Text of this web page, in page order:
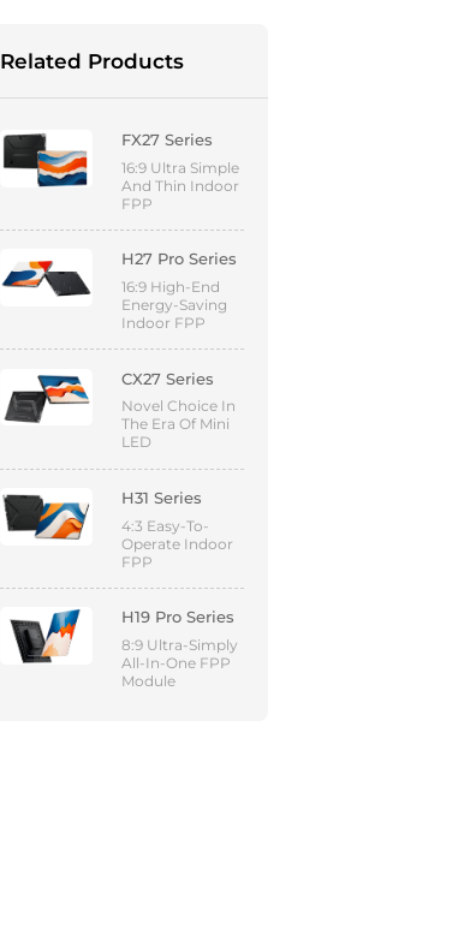
Related Products
FX27 Series
16:9 Ultra Simple
And Thin Indoor
FPP
H27 Pro Series
16:9 High-End
Energy-Saving
Indoor FPP
CX27 Series
Novel Choice In
The Era Of Mini
LED
H31 Series
4:3 Easy-To-
Operate Indoor
FPP
H19 Pro Series
8:9 Ultra-Simply
All-In-One FPP
Module